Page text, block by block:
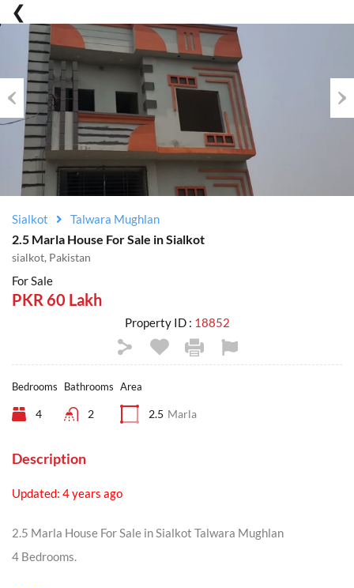
Previous
Sialkot Talwara Mughlan
2.5 Marla House For Sale in Sialkot
sialkot, Pakistan
For Sale
PKR 60 Lakh
Property ID : 18852
Bedrooms
4
Bathrooms
2
Area
2.5 Marla
Description
Updated: 4 years ago
2.5 Marla House For Sale in Sialkot Talwara Mughlan
4 Bedrooms.